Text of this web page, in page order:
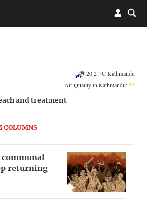
20.21°C Kathmandu
Air Quality in Kathmandu:53
and treatment
COLUMNS
communal
returning